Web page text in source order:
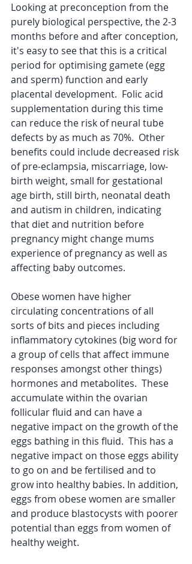
Looking at preconception from the
purely biological perspective, the 2-3
months before and after conception,
it's easy to see that this is a critical
period for optimising gamete (egg
and sperm) function and early
placental development.  Folic acid
supplementation during this time
can reduce the risk of neural tube
defects by as much as 70%.  Other
benefits could include decreased risk
of pre-eclampsia, miscarriage, low-
birth weight, small for gestational
age birth, still birth, neonatal death
and autism in children, indicating
that diet and nutrition before
pregnancy might change mums
experience of pregnancy as well as
affecting baby outcomes.
Obese women have higher
circulating concentrations of all
sorts of bits and pieces including
inflammatory cytokines (big word for
a group of cells that affect immune
responses amongst other things)
hormones and metabolites.  These
accumulate within the ovarian
follicular fluid and can have a
negative impact on the growth of the
eggs bathing in this fluid.  This has a
negative impact on those eggs ability
to go on and be fertilised and to
grow into healthy babies. In addition,
eggs from obese women are smaller
and produce blastocysts with poorer
potential than eggs from women of
healthy weight.